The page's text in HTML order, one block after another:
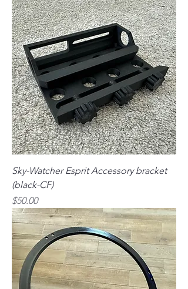
Sky-Watcher Esprit Accessory bracket
(black-CF)
Price
$50.00